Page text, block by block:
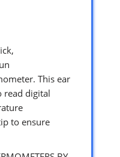
This ear
read digital
to ensure